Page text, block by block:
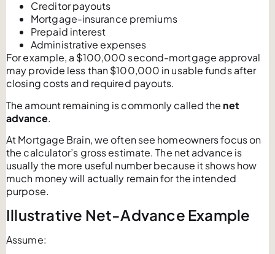
Creditor payouts
Mortgage-insurance premiums
Prepaid interest
Administrative expenses
For example, a $100,000 second-mortgage approval
may provide less than $100,000 in usable funds after
closing costs and required payouts.
The amount remaining is commonly called the net
advance.
At Mortgage Brain, we often see homeowners focus on
the calculator’s gross estimate. The net advance is
usually the more useful number because it shows how
much money will actually remain for the intended
purpose.
Illustrative Net-Advance Example
Assume: